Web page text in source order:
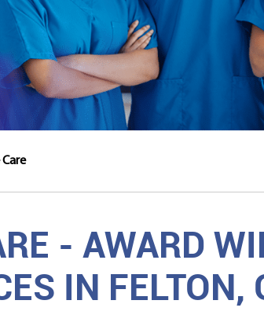
- AWARD
IN FELTON,